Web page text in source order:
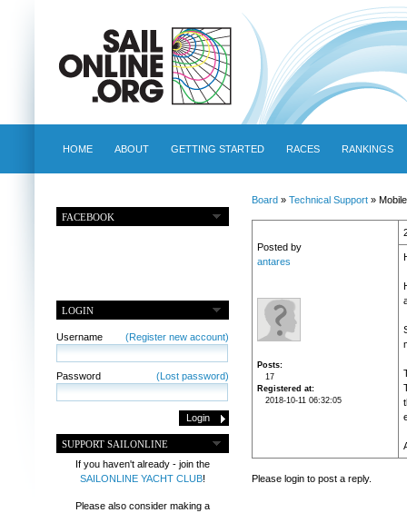
HOME ABOUT GETTING STARTED RACES RANKINGS
FACEBOOK
LOGIN
Username (Register new account)
Password (Lost password)
SUPPORT SAILONLINE
If you haven't already - join the
SAILONLINE YACHT CLUB!
Please also consider making a
Board» Technical Support»
Posted by
antares
Posts
17
Registered at
2018-10-11 06:32:05
Please login to post a reply.